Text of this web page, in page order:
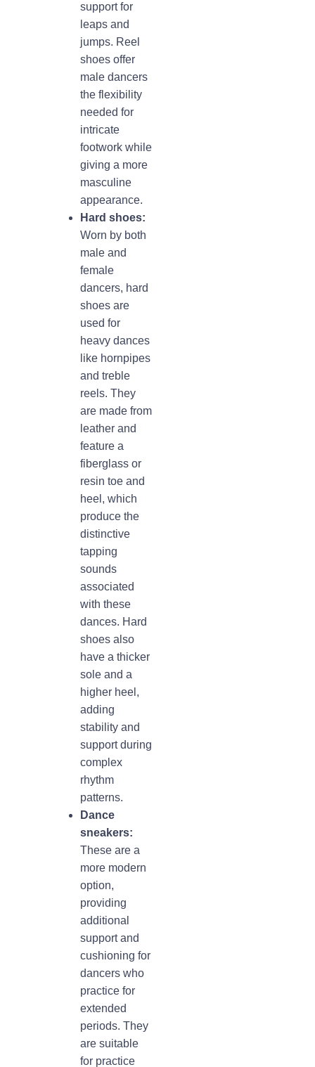
support for
leaps and
jumps. Reel
shoes offer
male dancers
the flexibility
needed for
intricate
footwork while
giving a more
masculine
appearance.
Hard shoes:
Worn by both
male and
female
dancers, hard
shoes are
used for
heavy dances
like hornpipes
and treble
reels. They
are made from
leather and
feature a
fiberglass or
resin toe and
heel, which
produce the
distinctive
tapping
sounds
associated
with these
dances. Hard
shoes also
have a thicker
sole and a
higher heel,
adding
stability and
support during
complex
rhythm
patterns.
Dance
sneakers:
These are a
more modern
option,
providing
additional
support and
cushioning for
dancers who
practice for
extended
periods. They
are suitable
for practice